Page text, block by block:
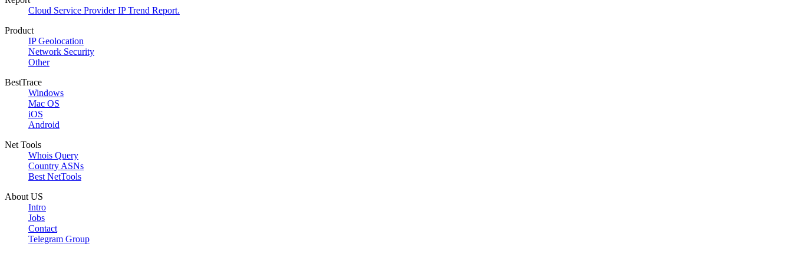
Cloud Service Provider IP Trend Report.
Product
IP Geolocation
Network Security
Other
BestTrace
Windows
Mac OS
iOS
Android
Net Tools
Whois Query
Country ASNs
Best NetTools
About US
Intro
Jobs
Contact
Telegram Group